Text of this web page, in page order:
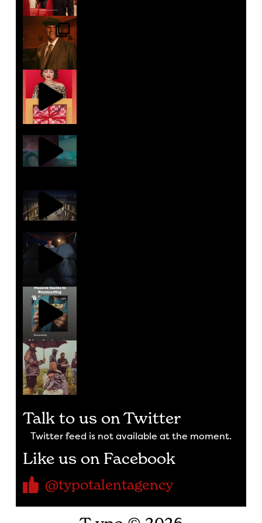
Talk to us on Twitter
Twitter feed is not available at the moment.
Like us on Facebook
@typotalentagency